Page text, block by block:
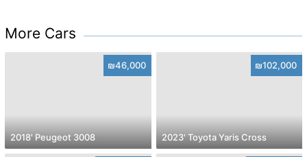
More Cars
₪46,000
2018' Peugeot 3008
₪102,000
2023' Toyota Yaris Cross